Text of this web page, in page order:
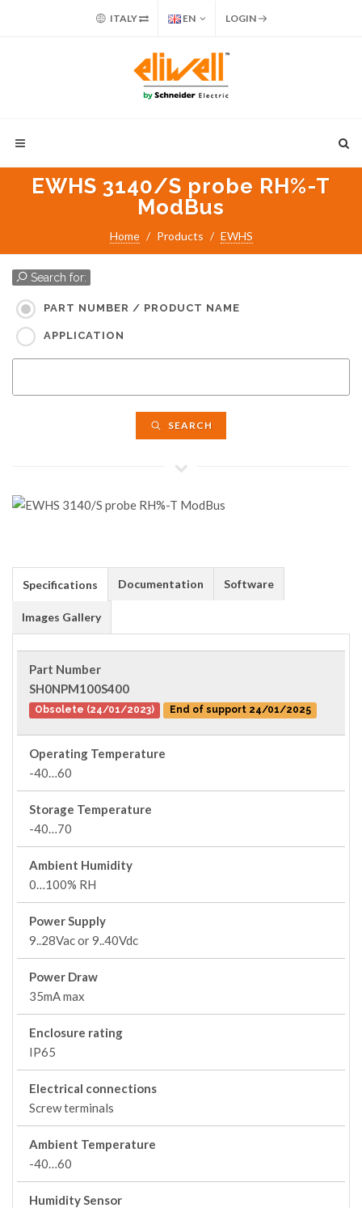
ITALY EN LOGIN
EWHS 3140/S probe RH%-T
ModBus
Home Products EWHS
Search for:
PART NUMBER / PRODUCT NAME
APPLICATION
SEARCH
Specifications Documentation Software
Images Gallery
Part Number
SH0NPM100S400
Obsolete (24/01/2023) End of support 24/01/2025
Operating Temperature
-40…60
Storage Temperature
-40…70
Ambient Humidity
0…100% RH
Power Supply
9..28Vac or 9..40Vdc
Power Draw
35mA max
Enclosure rating
IP65
Electrical connections
Screw terminals
Ambient Temperature
-40…60
Humidity Sensor